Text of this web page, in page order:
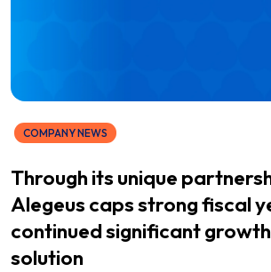
COMPANY NEWS
Through its unique
Alegeus caps strong fiscal
continued significant
solution